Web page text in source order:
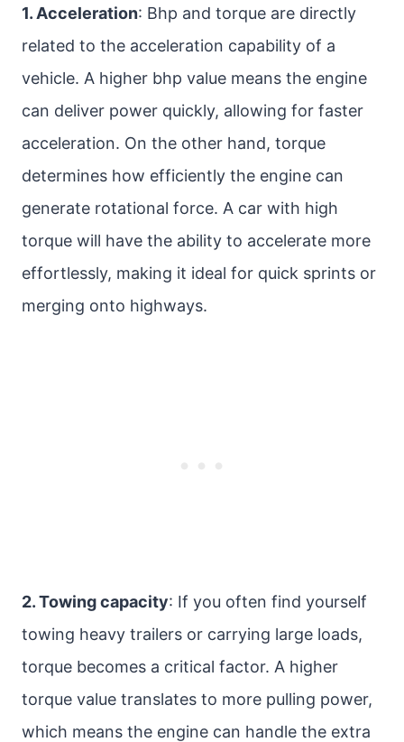
1. Acceleration: Bhp and torque are directly
related to the acceleration capability of a
vehicle. A higher bhp value means the engine
can deliver power quickly, allowing for faster
acceleration. On the other hand, torque
determines how efficiently the engine can
generate rotational force. A car with high
torque will have the ability to accelerate more
effortlessly, making it ideal for quick sprints or
merging onto highways.
2. Towing capacity: If you often find yourself
towing heavy trailers or carrying large loads,
torque becomes a critical factor. A higher
torque value translates to more pulling power,
which means the engine can handle the extra